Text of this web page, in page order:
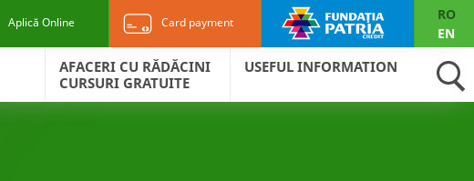
Aplică Online Card payment
RO
EN
AFACERI CU RĂDĂCINI
CURSURI GRATUITE
USEFUL INFORMATION